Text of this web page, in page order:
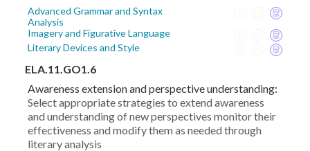
Advanced Grammar and Syntax
Analysis
Imagery and Figurative Language
Literary Devices and Style
ELA.11.GO1.6
Awareness extension and perspective understanding:
Select appropriate strategies to extend awareness
and understanding of new perspectives monitor their
effectiveness and modify them as needed through
literary analysis